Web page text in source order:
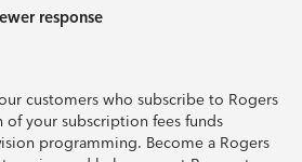
response
customers who subscribe to Rogers
your subscription fees funds
programming. Become a Rogers